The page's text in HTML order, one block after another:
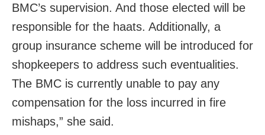
BMC’s supervision. And those elected will be
responsible for the haats. Additionally, a
group insurance scheme will be introduced for
shopkeepers to address such eventualities.
The BMC is currently unable to pay any
compensation for the loss incurred in fire
mishaps,” she said.